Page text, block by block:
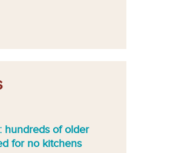
hundreds of older
for no kitchens